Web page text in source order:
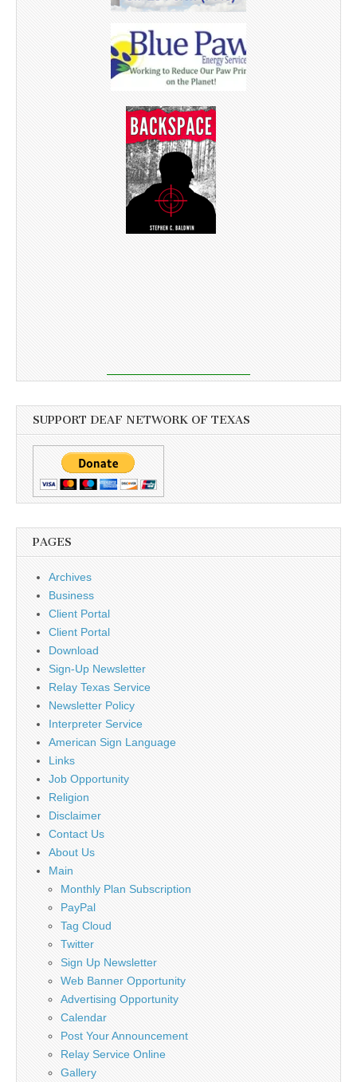
SUPPORT DEAF NETWORK OF TEXAS
PAGES
Archives
Business
Client Portal
Client Portal
Download
Sign-Up Newsletter
Relay Texas Service
Newsletter Policy
Interpreter Service
American Sign Language
Links
Job Opportunity
Religion
Disclaimer
Contact Us
About Us
Main
Monthly Plan Subscription
PayPal
Tag Cloud
Twitter
Sign Up Newsletter
Web Banner Opportunity
Advertising Opportunity
Calendar
Post Your Announcement
Relay Service Online
Gallery